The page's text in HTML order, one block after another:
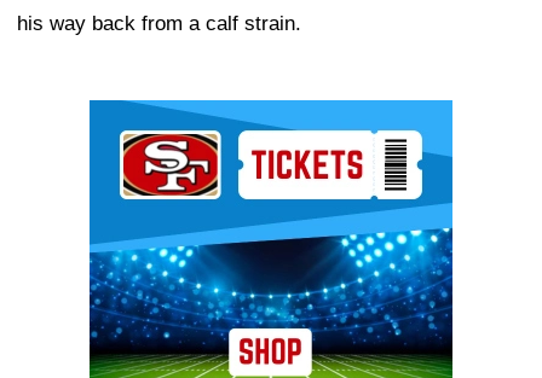
his way back from a calf strain.